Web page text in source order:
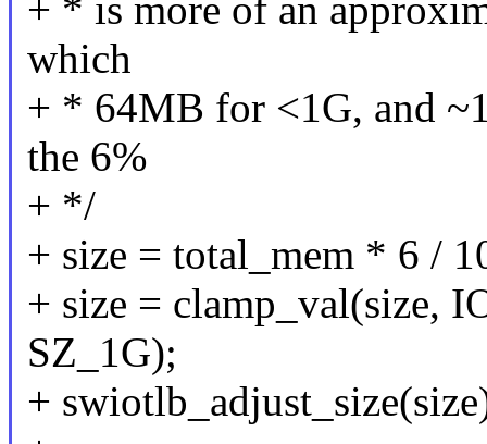
+ * is more of an
which
+ * 64MB for <1G, and
the 6%
+ */
+ size = total_mem * 6 /
+ size = clamp_val(size,
SZ_1G);
+